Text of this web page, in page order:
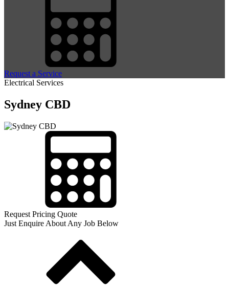
Request a Service
Electrical Services
Sydney CBD
Request Pricing Quote
Just Enquire About Any Job Below